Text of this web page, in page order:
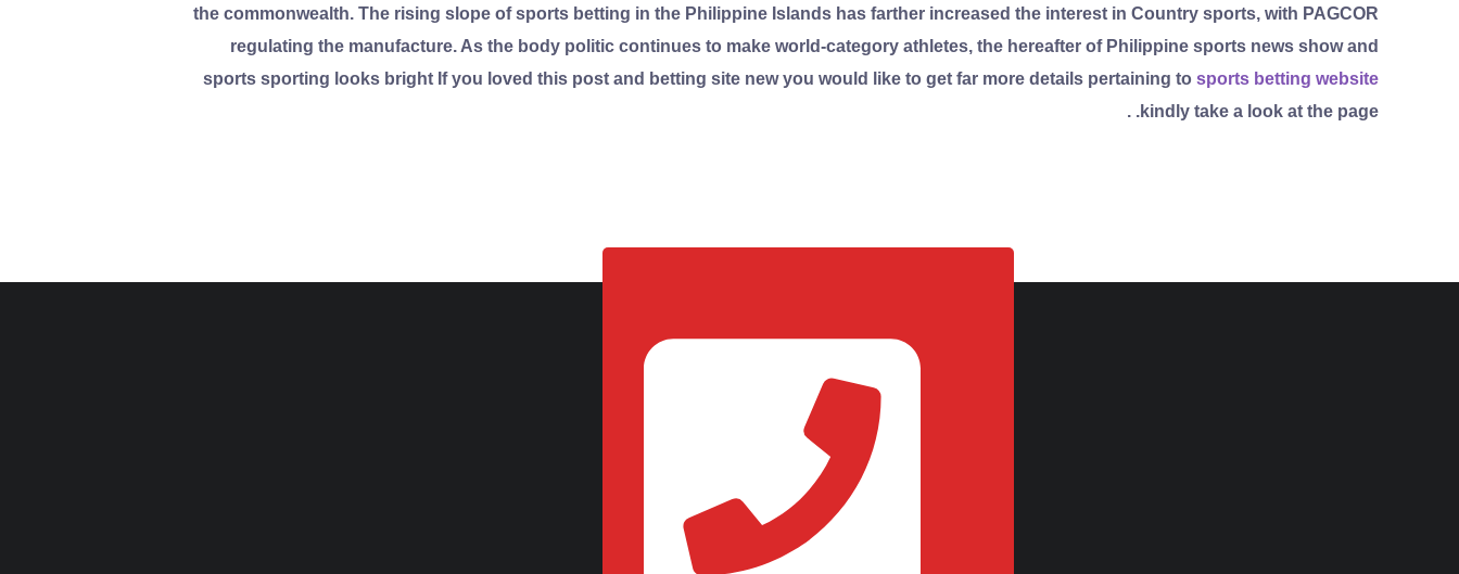
the commonwealth. The rising slope of sports betting in the Philippine Islands has farther increased the interest in Country sports, with PAGCOR
regulating the manufacture. As the body politic continues to make world-category athletes, the hereafter of Philippine sports news show and
sports sporting looks bright If you loved this post and betting site new you would like to get far more details pertaining tosports betting website
kindly take a look at the page. .